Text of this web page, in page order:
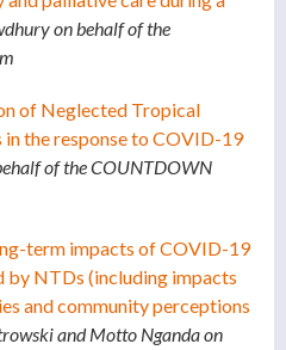
on behalf of the
of Neglected Tropical
the response to COVID-19
of the COUNTDOWN
term impacts of COVID-19
by NTDs (including impacts
and community perceptions
and Motto Nganda on